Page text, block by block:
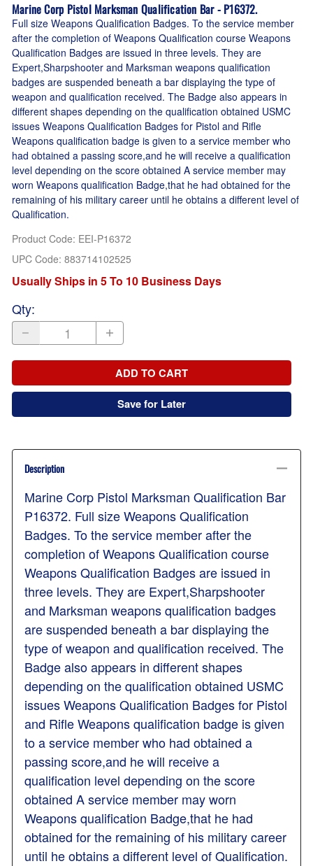
Marine Corp Pistol Marksman Qualification Bar - P16372.
Full size Weapons Qualification Badges. To the service member
after the completion of Weapons Qualification course Weapons
Qualification Badges are issued in three levels. They are
Expert,Sharpshooter and Marksman weapons qualification
badges are suspended beneath a bar displaying the type of
weapon and qualification received. The Badge also appears in
different shapes depending on the qualification obtained USMC
issues Weapons Qualification Badges for Pistol and Rifle
Weapons qualification badge is given to a service member who
had obtained a passing score,and he will receive a qualification
level depending on the score obtained A service member may
worn Weapons qualification Badge,that he had obtained for the
remaining of his military career until he obtains a different level of
Qualification.
Product Code: EEI-P16372
UPC Code: 883714102525
Usually Ships in 5 To 10 Business Days
Qty:
ADD TO CART
Save for Later
Description
Marine Corp Pistol Marksman Qualification Bar
P16372. Full size Weapons Qualification
Badges. To the service member after the
completion of Weapons Qualification course
Weapons Qualification Badges are issued in
three levels. They are Expert,Sharpshooter
and Marksman weapons qualification badges
are suspended beneath a bar displaying the
type of weapon and qualification received. The
Badge also appears in different shapes
depending on the qualification obtained USMC
issues Weapons Qualification Badges for Pistol
and Rifle Weapons qualification badge is given
to a service member who had obtained a
passing score,and he will receive a
qualification level depending on the score
obtained A service member may worn
Weapons qualification Badge,that he had
obtained for the remaining of his military career
until he obtains a different level of Qualification.